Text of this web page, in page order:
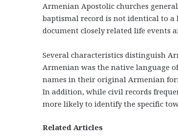
Armenian Apostolic churches
baptismal record is not identical to
document closely related life events
Several characteristics distinguish
Armenian was the native language
names in their original Armenian
In addition, while civil records
more likely to identify the specific
Related Articles